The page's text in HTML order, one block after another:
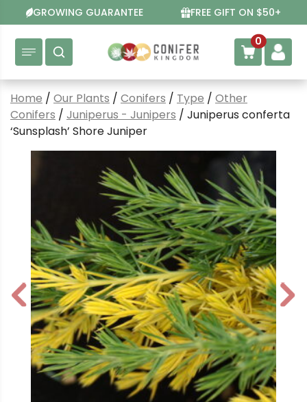
to
content
GROWING GUARANTEE FREE GIFT ON $50+
0
Home / Our Plants / Conifers / Type / Other
Conifers / Juniperus - Junipers / Juniperus conferta
‘Sunsplash’ Shore Juniper
P
r
N
e